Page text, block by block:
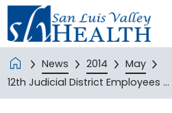
News 2014
May
12th Judicial District Employees ...